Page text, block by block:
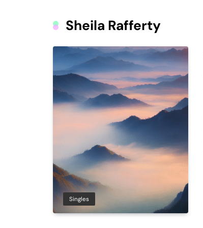
Sheila Rafferty
Singles